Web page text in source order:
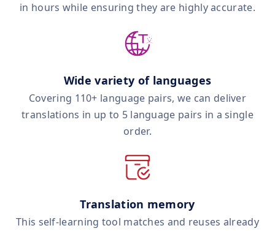
in hours while ensuring they are highly accurate.
Wide variety of languages
Covering 110+ language pairs, we can deliver
translations in up to 5 language pairs in a single
order.
Translation memory
This self‑learning tool matches and reuses already